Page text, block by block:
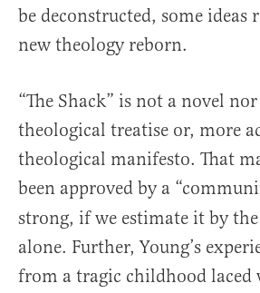
be deconstructed, some ideas
new theology reborn.
“The Shack” is not a novel
theological treatise or, more
theological manifesto. That
been approved by a
strong, if we estimate it by the
alone. Further, Young’s
from a tragic childhood laced